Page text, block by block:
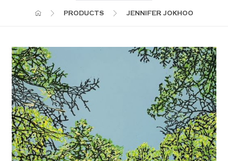
PRODUCTS JENNIFER JOKHOO